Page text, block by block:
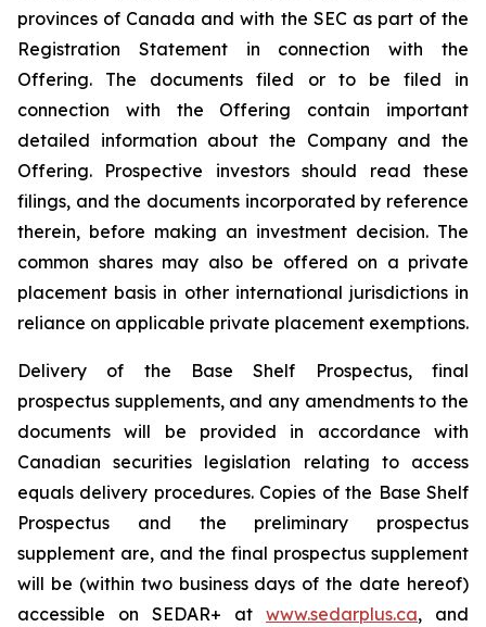
provinces of Canada and with the SEC as part of the
Registration Statement in connection with the
Offering. The documents filed or to be filed in
connection with the Offering contain important
detailed information about the Company and the
Offering. Prospective investors should read these
filings, and the documents incorporated by reference
therein, before making an investment decision. The
common shares may also be offered on a private
placement basis in other international jurisdictions in
reliance on applicable private placement exemptions.
Delivery of the Base Shelf Prospectus, final
prospectus supplements, and any amendments to the
documents will be provided in accordance with
Canadian securities legislation relating to access
equals delivery procedures. Copies of the Base Shelf
Prospectus and the preliminary prospectus
supplement are, and the final prospectus supplement
will be (within two business days of the date hereof)
accessible on SEDAR+ at www.sedarplus.ca, and